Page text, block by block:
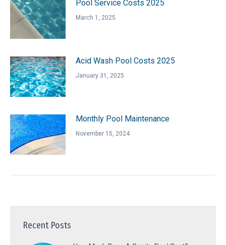
Pool Service Costs 2025
March 1, 2025
Acid Wash Pool Costs 2025
January 31, 2025
Monthly Pool Maintenance
November 15, 2024
Recent Posts